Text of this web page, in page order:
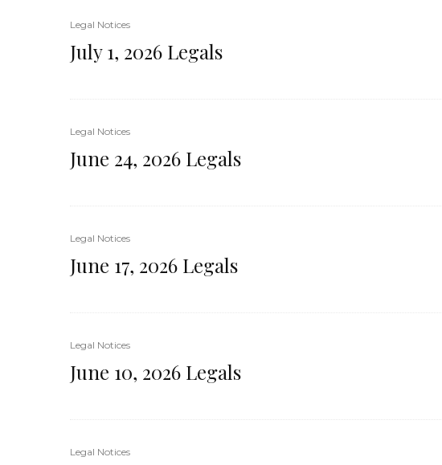
Legal Notices
July 1, 2026 Legals
Legal Notices
June 24, 2026 Legals
Legal Notices
June 17, 2026 Legals
Legal Notices
June 10, 2026 Legals
Legal Notices